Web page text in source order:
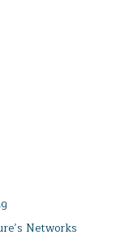
Networks